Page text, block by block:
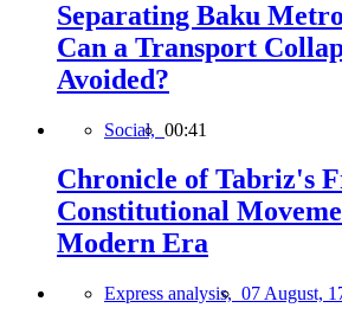
Separating Baku
Can a Transport
Avoided?
Social, 00:41
Chronicle of Tabriz's
Constitutional
Modern Era
Express analysis, 07 August,